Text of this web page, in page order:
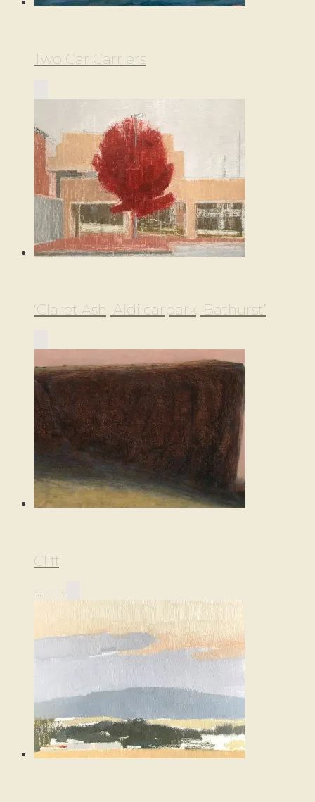
Two Car Carriers
‘Claret Ash, Aldi carpark, Bathurst’
Cliff